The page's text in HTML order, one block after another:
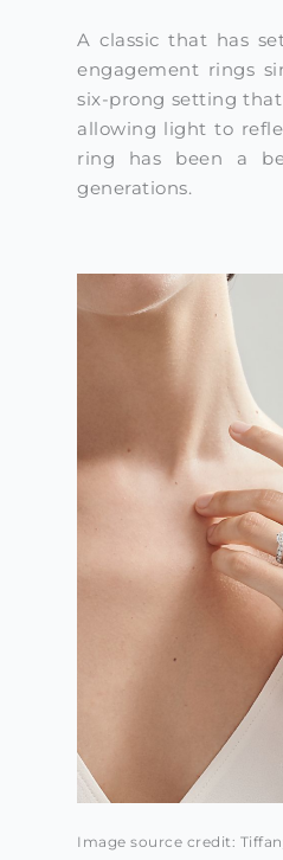
A classic that has
engagement rings
six-prong setting
allowing light to
ring has been a
generations.
Image source credit: